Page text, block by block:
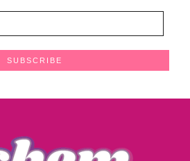
SUBSCRIBE